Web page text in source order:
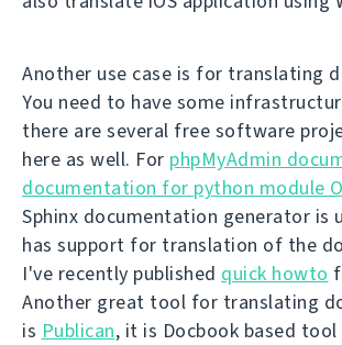
Another use case is for translating
You need to have some
there are several free software
here as well. For phpMyAdmin
documentation for python module
Sphinx documentation generator is
has support for translation of the
I've recently published quick howto
Another great tool for translating
is Publican, it is Docbook based tool